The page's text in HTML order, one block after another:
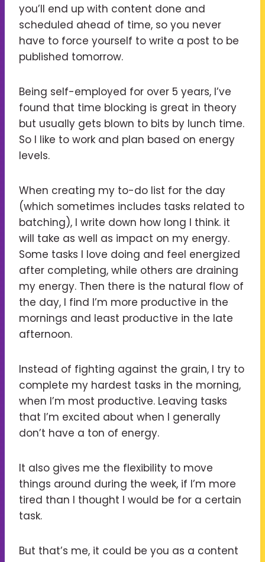
you’ll end up with content done and
scheduled ahead of time, so you never
have to force yourself to write a post to be
published tomorrow.
Being self-employed for over 5 years, I’ve
found that time blocking is great in theory
but usually gets blown to bits by lunch time.
So I like to work and plan based on energy
levels.
When creating my to-do list for the day
(which sometimes includes tasks related to
batching), I write down how long I think. it
will take as well as impact on my energy.
Some tasks I love doing and feel energized
after completing, while others are draining
my energy. Then there is the natural flow of
the day, I find I’m more productive in the
mornings and least productive in the late
afternoon.
Instead of fighting against the grain, I try to
complete my hardest tasks in the morning,
when I’m most productive. Leaving tasks
that I’m excited about when I generally
don’t have a ton of energy.
It also gives me the flexibility to move
things around during the week, if I’m more
tired than I thought I would be for a certain
task.
But that’s me, it could be you as a content